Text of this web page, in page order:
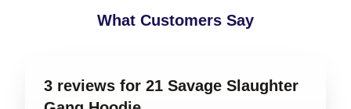
What Customers Say
3 reviews for 21 Savage Slaughter